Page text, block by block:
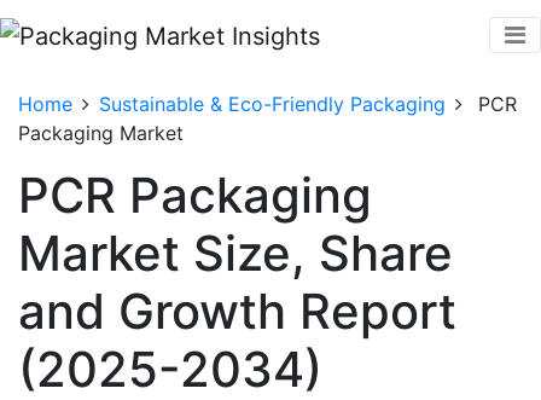
Home Sustainable & Eco-Friendly Packaging
PCR
Packaging Market
PCR Packaging
Market Size, Share
and Growth Report
(2025-2034)